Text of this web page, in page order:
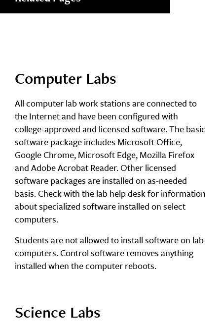
Computer Labs
All computer lab work stations are connected to
the Internet and have been configured with
college-approved and licensed software. The basic
software package includes Microsoft Office,
Google Chrome, Microsoft Edge, Mozilla Firefox
and Adobe Acrobat Reader. Other licensed
software packages are installed on as-needed
basis. Check with the lab help desk for information
about specialized software installed on select
computers.
Students are not allowed to install software on lab
computers. Control software removes anything
installed when the computer reboots.
Science Labs